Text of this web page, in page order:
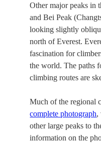
Other major peaks in
and Bei Peak
looking slightly
north of Everest.
fascination for
the world. The paths
climbing routes are
Much of the regional
complete photograph,
other large peaks to
information on the